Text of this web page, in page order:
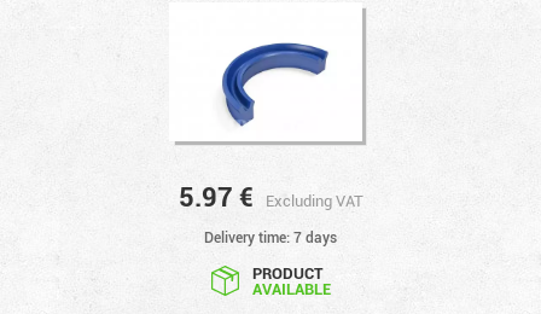
5.97 € Excluding VAT
Delivery time: 7 days
PRODUCT
AVAILABLE